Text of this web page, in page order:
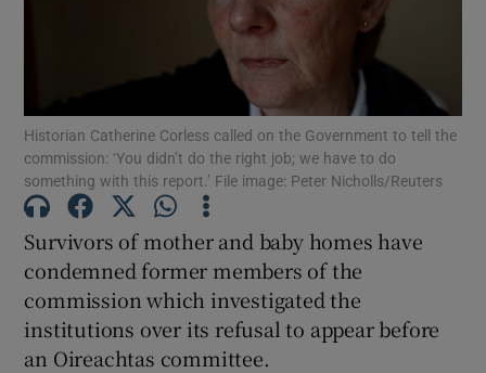
Show Motors sub sections
Show Podcasts sub sections
Show Gaeilge sub sections
Show History sub sections
Historian Catherine Corless called on the Government to tell the
commission: ‘You didn’t do the right job; we have to do
something with this report.’ File image: Peter Nicholls/Reuters
Survivors of mother and baby homes have
condemned former members of the
commission which investigated the
institutions over its refusal to appear before
an Oireachtas committee.